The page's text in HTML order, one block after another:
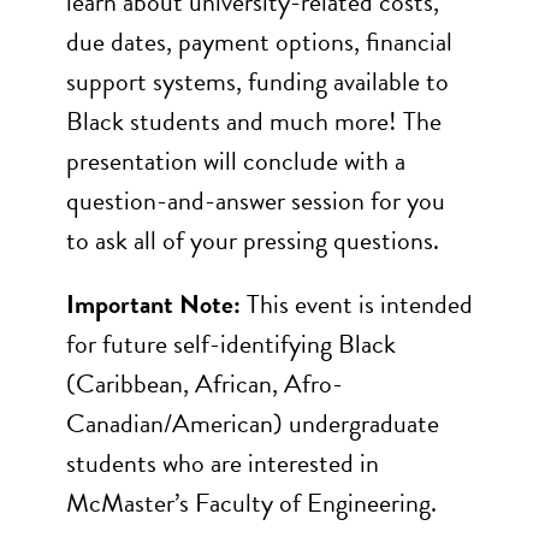
due dates, payment options, financial
support systems, funding available to
Black students and much more! The
presentation will conclude with a
question-and-answer session for you
to ask all of your pressing questions.
Important Note:This event is intended
for future self-identifying Black
(Caribbean, African, Afro-
Canadian/American) undergraduate
students who are interested in
McMaster’s Faculty of Engineering.